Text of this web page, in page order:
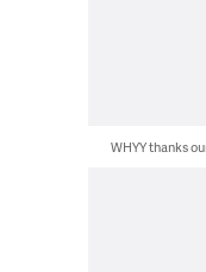
WHYY thanks